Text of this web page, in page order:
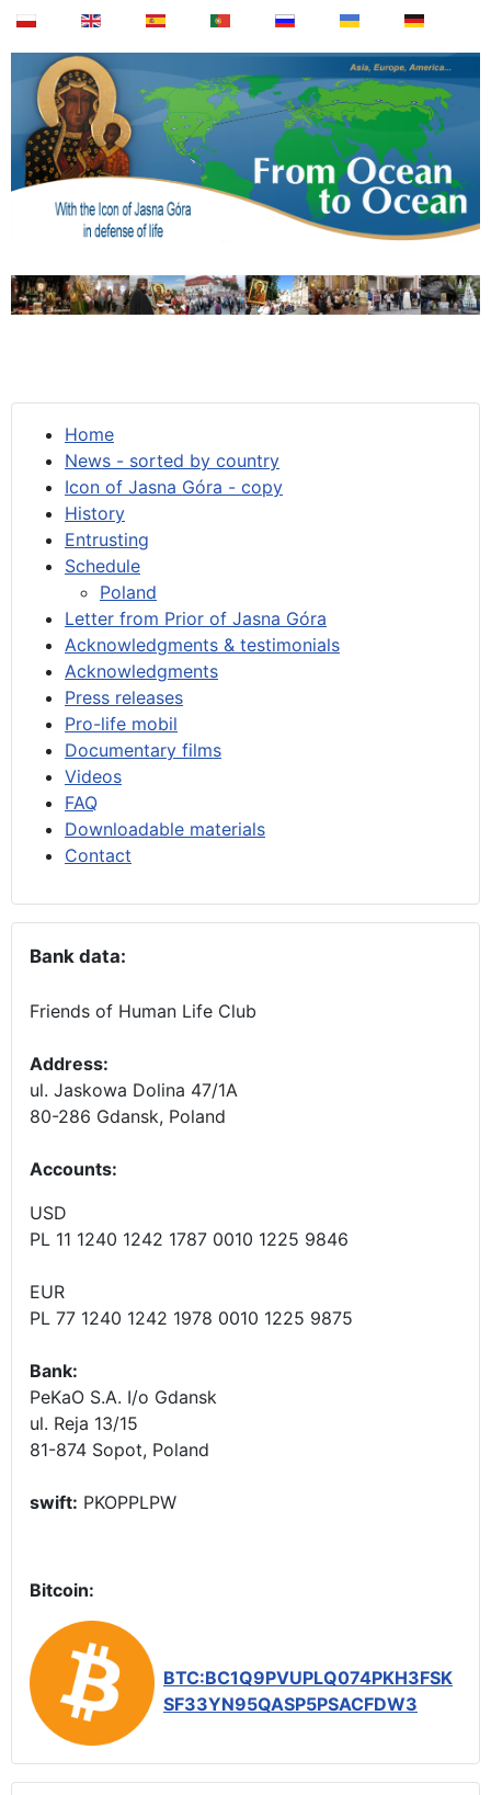
Home
News - sorted by country
Icon of Jasna Góra - copy
History
Entrusting
Schedule
Poland
Letter from Prior of Jasna Góra
Acknowledgments & testimonials
Acknowledgments
Press releases
Pro-life mobil
Documentary films
Videos
FAQ
Downloadable materials
Contact
Bank data:
Friends of Human Life Club
Address:
ul. Jaskowa Dolina 47/1A
80-286 Gdansk, Poland
Accounts:
USD
PL 11 1240 1242 1787 0010 1225 9846
EUR
PL 77 1240 1242 1978 0010 1225 9875
Bank:
PeKaO S.A. I/o Gdansk
ul. Reja 13/15
81-874 Sopot, Poland
swift: PKOPPLPW
Bitcoin:
BTC:BC1Q9PVUPLQ074PKH3FSK
SF33YN95QASP5PSACFDW3